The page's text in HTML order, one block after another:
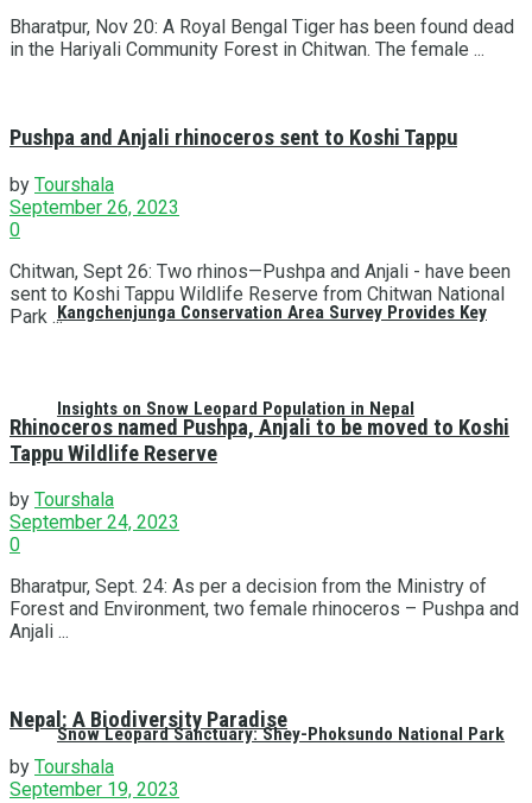
Kangchenjunga Conservation Area Survey Provides Key
Insights on Snow Leopard Population in Nepal
Snow Leopard Sanctuary: Shey-Phoksundo National Park
Bharatpur, Nov 20: A Royal Bengal Tiger has been found dead
in the Hariyali Community Forest in Chitwan. The female ...
Pushpa and Anjali rhinoceros sent to Koshi Tappu
by Tourshala
September 26, 2023
0
Chitwan, Sept 26: Two rhinos—Pushpa and Anjali - have been
sent to Koshi Tappu Wildlife Reserve from Chitwan National
Park ...
Rhinoceros named Pushpa, Anjali to be moved to Koshi
Tappu Wildlife Reserve
by Tourshala
September 24, 2023
0
Bharatpur, Sept. 24: As per a decision from the Ministry of
Forest and Environment, two female rhinoceros – Pushpa and
Anjali ...
Nepal: A Biodiversity Paradise
by Tourshala
September 19, 2023